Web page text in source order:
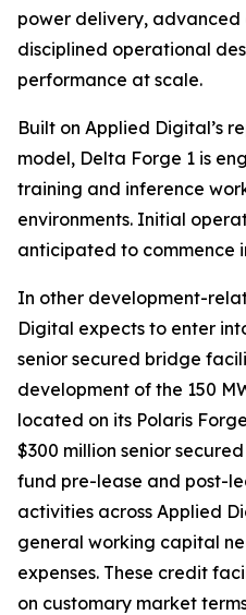
power delivery,
disciplined operational
performance at scale.
Built on Applied Digital’s
model, Delta Forge 1 is
training and inference
environments. Initial
anticipated to commence
In other development-
Digital expects to enter
senior secured bridge
development of the 150
located on its Polaris
$300 million senior
fund pre-lease and post-
activities across Applied
general working capital
expenses. These credit
on customary market